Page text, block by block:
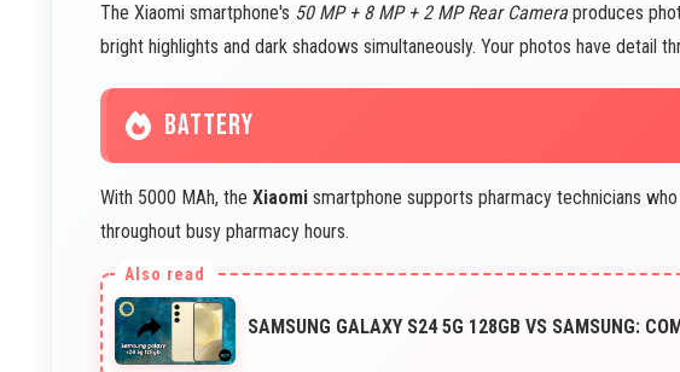
The Xiaomi smartphone's 50 MP + 8 MP + 2 MP Rear Cameraproduces
bright highlights and dark shadows simultaneously. Your photos have detail
BATTERY
With 5000 MAh, the Xiaomi smartphone supports pharmacy technicians
throughout busy pharmacy hours.
SAMSUNG GALAXY S24 5G 128GB VS SAMSUNG: